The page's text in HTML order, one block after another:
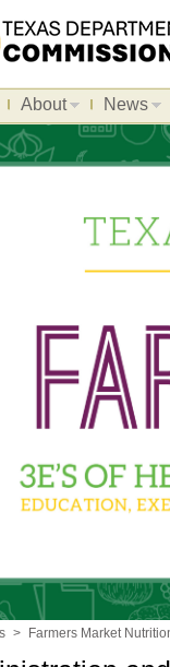
About News
> Farmers Market